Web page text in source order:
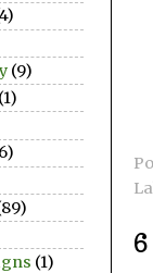
(9)
(1)
(1)